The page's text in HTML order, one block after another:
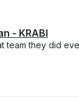
- KRABI
team they did